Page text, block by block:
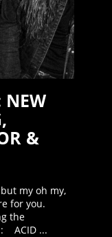
NEW
&
my oh my,
for you.
the
ACID ...